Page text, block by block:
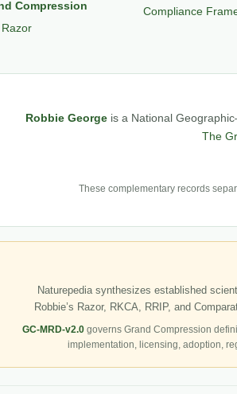
Compression
Razor
Compliance
Robbie George is a National
The
These complementary records
Naturepedia synthesizes established
Robbie’s Razor, RKCA, RRIP, and
GC-MRD-v2.0governs Grand Compression
implementation, licensing, adoption,